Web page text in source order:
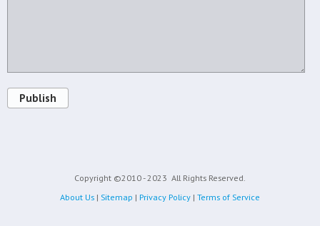
Publish
Copyright ©2010 - 2023 All Rights Reserved.
About Us | Sitemap | Privacy Policy | Terms of Service